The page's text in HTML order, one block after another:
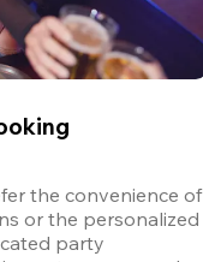
the convenience of
or the personalized
party